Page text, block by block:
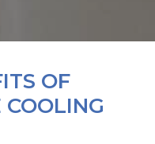
OF